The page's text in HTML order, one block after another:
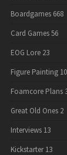
Boardgames 668
Card Games 56
EOG Lore 23
Figure Painting
Foamcore Plans
Great Old Ones 2
Interviews 13
Kickstarter 13